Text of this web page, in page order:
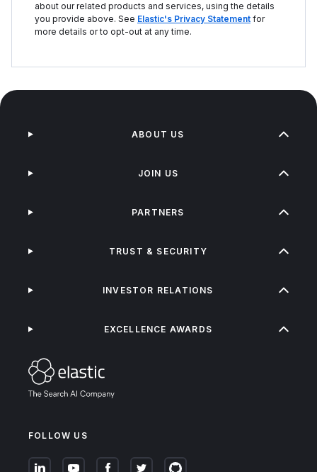
about our related products and services, using the details
you provide above. See Elastic's Privacy Statement for
more details or to opt-out at any time.
FOLLOW US
ABOUT US
JOIN US
PARTNERS
TRUST & SECURITY
INVESTOR RELATIONS
EXCELLENCE AWARDS